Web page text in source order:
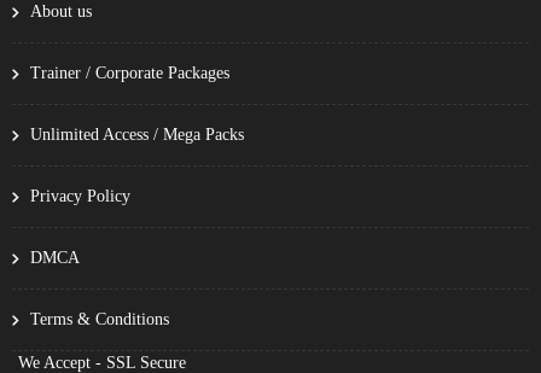
About us
Trainer / Corporate Packages
Unlimited Access / Mega Packs
Privacy Policy
DMCA
Terms & Conditions
We Accept - SSL Secure